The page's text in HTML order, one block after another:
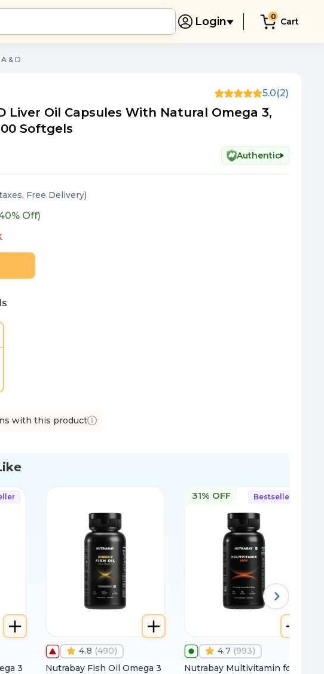
Login 0 Cart
& D
5.0(2)
Liver Oil Capsules With Natural Omega 3,
Softgels
Authentic
, Free Delivery)
% Off)
with this product
3
4.8 (490)
Nutrabay Fish Oil Omega 3
Bestseller
31% OFF
4.7 (993)
Nutrabay Multivitamin for